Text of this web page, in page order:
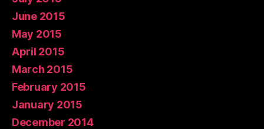
June 2015
May 2015
April 2015
March 2015
February 2015
January 2015
December 2014